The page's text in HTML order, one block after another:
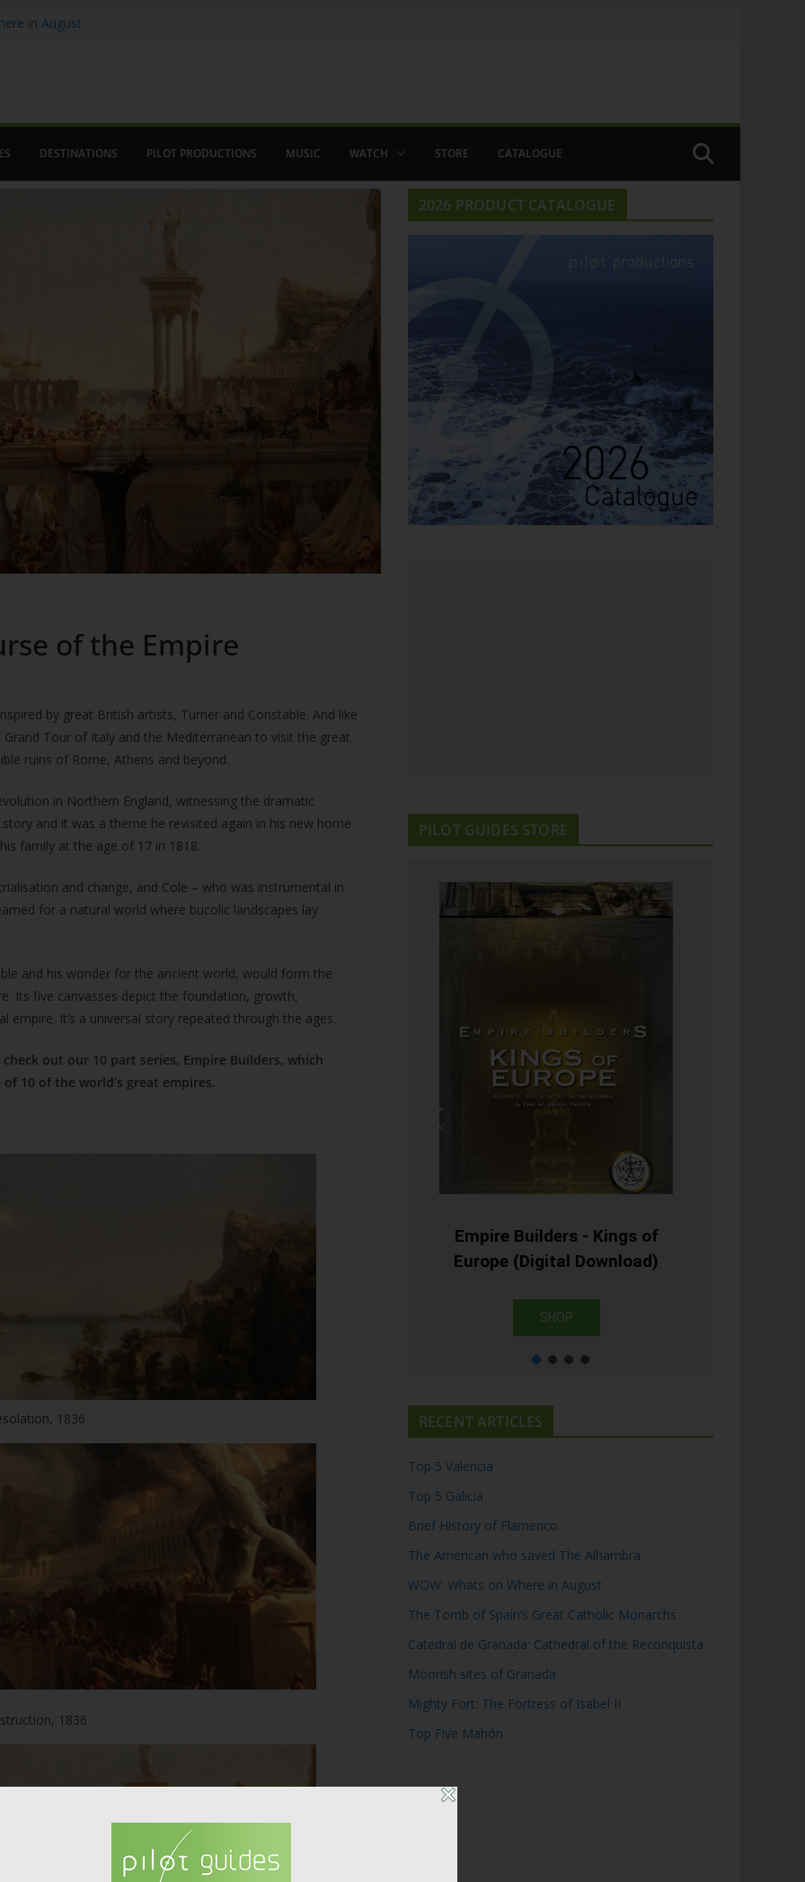
in August
DESTINATIONS PILOT PRODUCTIONS MUSIC WATCH STORE CATALOGUE
of the Empire
by great British artists, Turner and Constable. And like
Tour of Italy and the Mediterranean to visit the great
ruins of Rome, Athens and beyond.
in Northern England, witnessing the dramatic
and it was a theme he revisited again in his new home
family at the age of 17 in 1818.
and change, and Cole – who was instrumental in
for a natural world where bucolic landscapes lay
and his wonder for the ancient world, would form the
Its five canvasses depict the foundation, growth,
It’s a universal story repeated through the ages.
out our 10 part series, Empire Builders, which
10 of the world’s great empires.
1836
1836
2026 PRODUCT CATALOGUE
PILOT GUIDES STORE
Empire Builders - Kings of
Europe (Digital Download)
SHOP
RECENT ARTICLES
Top 5 Valencia
Top 5 Galicia
Brief History of Flamenco
The American who saved The Alhambra
WOW: Whats on Where in August
The Tomb of Spain’s Great Catholic Monarchs
Catedral de Granada: Cathedral of the Reconquista
Moorish sites of Granada
Mighty Fort: The Fortress of Isabel II
Top Five Mahón